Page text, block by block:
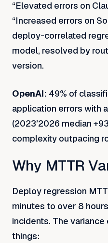
“Elevated errors on
“Increased errors on
deploy-correlated
model, resolved by
version.
OpenAI: 49% of
application errors with
(2023’2026 median
complexity outpacing
Why MTTR
Deploy regression
minutes to over 8
incidents. The
things: